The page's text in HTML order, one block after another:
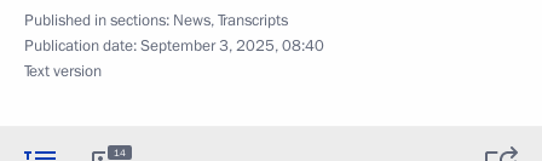
Published in sections: News,Transcripts
Publication date:September 3, 2025, 08:40
Text version
14